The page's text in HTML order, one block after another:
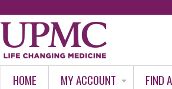
HOME MY ACCOUNT FIND